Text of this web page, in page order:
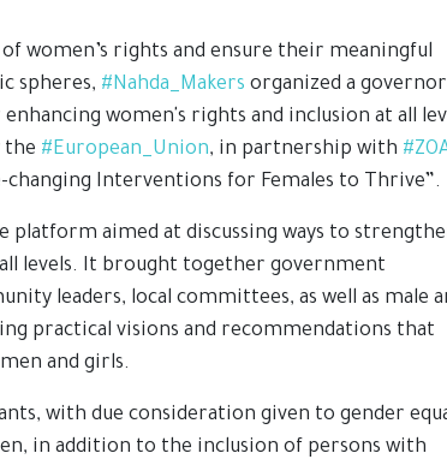
women’s rights and ensure their meaningful
spheres, #Nahda_Makers organized a
women's rights and inclusion at all
the #European_Union, in partnership with
Interventions for Females to Thrive”.
platform aimed at discussing ways to
levels. It brought together government
leaders, local committees, as well as male
practical visions and recommendations that
and girls.
with due consideration given to gender
in addition to the inclusion of persons with